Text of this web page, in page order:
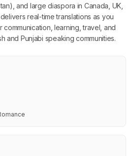
and large diaspora in Canada, UK,
real-time translations as you
learning, travel, and
and Punjabi speaking communities.